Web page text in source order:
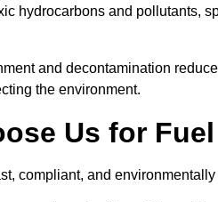
hydrocarbons and pollutants,
and decontamination
the environment.
Us for
compliant, and